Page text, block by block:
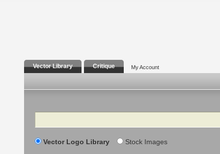
Vector Library Critique My Account
Search
Vector Logo Library Stock Images